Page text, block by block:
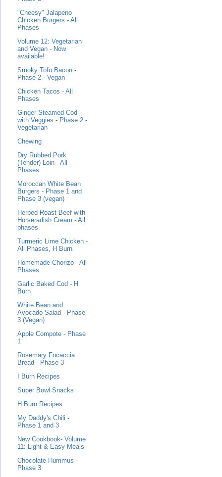
"Cheesy" Jalapeno
Chicken Burgers - All
Phases
Volume 12: Vegetarian
and Vegan - Now
available!
Smoky Tofu Bacon -
Phase 2 - Vegan
Chicken Tacos - All
Phases
Ginger Steamed Cod
with Veggies - Phase 2 -
Vegetarian
Chewing
Dry Rubbed Pork
(Tender) Loin - All
Phases
Moroccan White Bean
Burgers - Phase 1 and
Phase 3 (vegan)
Herbed Roast Beef with
Horseradish Cream - All
phases
Turmeric Lime Chicken -
All Phases, H Burn
Homemade Chorizo - All
Phases
Garlic Baked Cod - H
Burn
White Bean and
Avocado Salad - Phase
3 (Vegan)
Apple Compote - Phase
1
Rosemary Focaccia
Bread - Phase 3
I Burn Recipes
Super Bowl Snacks
H Burn Recipes
My Daddy's Chili -
Phase 1 and 3
New Cookbook- Volume
11: Light & Easy Meals
Chocolate Hummus -
Phase 3